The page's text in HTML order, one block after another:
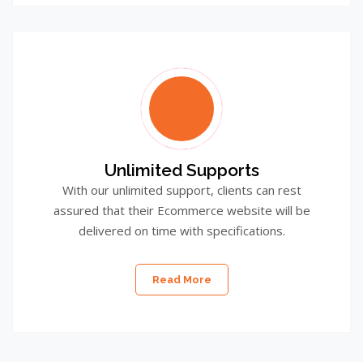
Unlimited Supports
With our unlimited support, clients can rest
assured that their Ecommerce website will be
delivered on time with specifications.
Read More